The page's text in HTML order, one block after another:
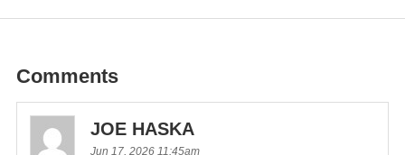
Comments
JOE HASKA
Jun 17, 2026 11:45am